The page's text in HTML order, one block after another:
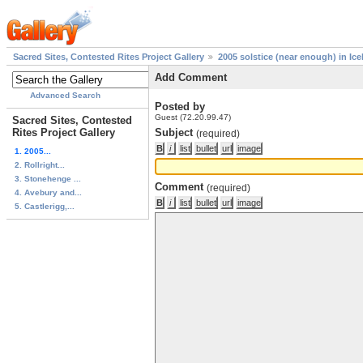
Sacred Sites, Contested Rites Project Gallery 2005 solstice (near enough) in
Advanced Search
Sacred Sites, Contested
Rites Project Gallery
1. 2005...
2. Rollright...
3. Stonehenge ...
4. Avebury and...
5. Castlerigg,...
Add Comment
Posted by
Guest (72.20.99.47)
Subject (required)
Comment (required)